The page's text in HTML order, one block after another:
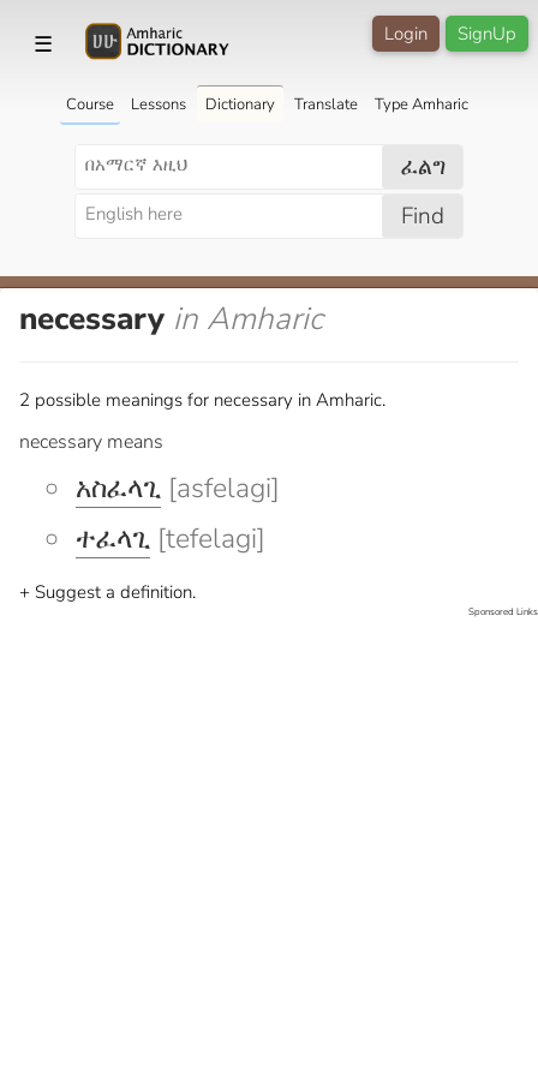
☰ SignUp
Login
Course Lessons Dictionary Translate Type Amharic
ፈልግ
Find
necessary in Amharic
2 possible meanings for necessary in Amharic.
necessary means
አስፈላጊ [asfelagi]
ተፈላጊ [tefelagi]
+ Suggest a definition.
Sponsored Links